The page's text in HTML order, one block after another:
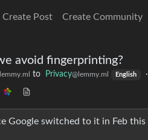
Create Post Create Community
avoid fingerprinting?
to Privacy@lemmy.ml English ·
Google switched to it in Feb this